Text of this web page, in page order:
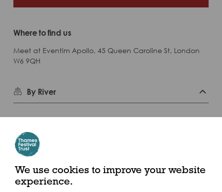
Where to find us
Meet at Eventim Apollo, 45 Queen Caroline St, London
W6 9QH
By River
Calling at 24 piers throughout the day, the Uber Boat by Thames
spacious comfort above ground.
Find out more
We use cookies to improve your website
experience.